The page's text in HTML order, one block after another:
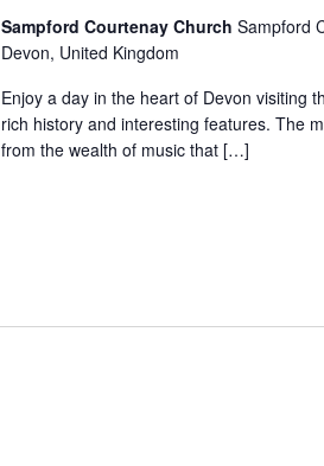
Sampford Courtenay ChurchSampford
Devon, United Kingdom
Enjoy a day in the heart of Devon visiting
rich history and interesting features. The
from the wealth of music that […]